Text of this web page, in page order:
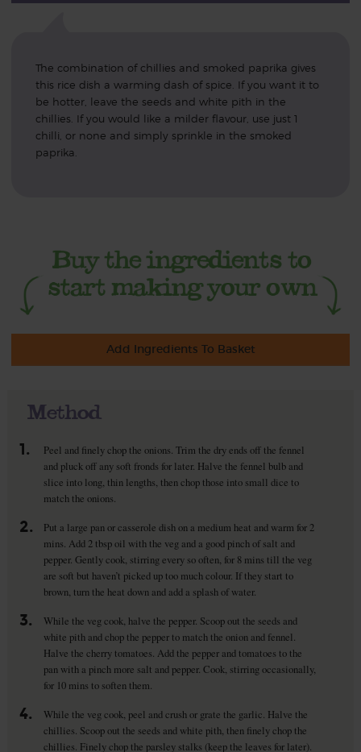
The combination of chillies and smoked paprika gives
this rice dish a warming dash of spice. If you want it to
be hotter, leave the seeds and white pith in the
chillies. If you would like a milder flavour, use just 1
chilli, or none and simply sprinkle in the smoked
paprika.
Add Ingredients To Basket
Method
1.
Peel and finely chop the onions. Trim the dry ends off the fennel
and pluck off any soft fronds for later. Halve the fennel bulb and
slice into long, thin lengths, then chop those into small dice to
match the onions.
2.
Put a large pan or casserole dish on a medium heat and warm for 2
mins. Add 2 tbsp oil with the veg and a good pinch of salt and
pepper. Gently cook, stirring every so often, for 8 mins till the veg
are soft but haven’t picked up too much colour. If they start to
brown, turn the heat down and add a splash of water.
3.
While the veg cook, halve the pepper. Scoop out the seeds and
white pith and chop the pepper to match the onion and fennel.
Halve the cherry tomatoes. Add the pepper and tomatoes to the
pan with a pinch more salt and pepper. Cook, stirring occasionally,
for 10 mins to soften them.
4.
While the veg cook, peel and crush or grate the garlic. Halve the
chillies. Scoop out the seeds and white pith, then finely chop the
chillies. Finely chop the parsley stalks (keep the leaves for later).